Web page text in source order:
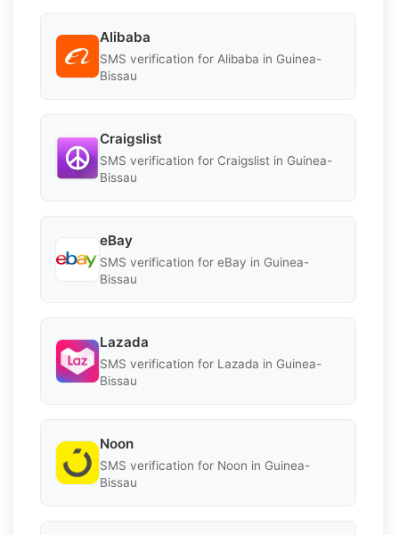
Alibaba
SMS verification for Alibaba in Guinea-
Bissau
Craigslist
SMS verification for Craigslist in Guinea-
Bissau
eBay
SMS verification for eBay in Guinea-
Bissau
Lazada
SMS verification for Lazada in Guinea-
Bissau
Noon
SMS verification for Noon in Guinea-
Bissau